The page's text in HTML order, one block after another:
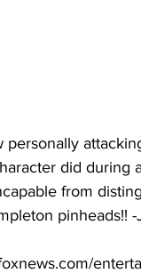
personally
did during
from
pinheads!! -